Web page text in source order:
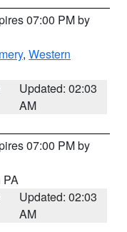
07:00 PM by
, Western
Updated: 02:03
AM
07:00 PM by
PA
Updated: 02:03
AM